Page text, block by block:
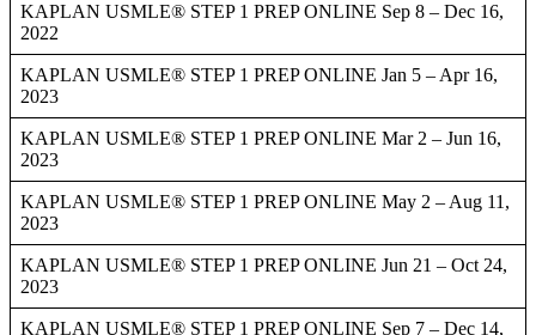
KAPLAN USMLE® STEP 1 PREP ONLINE Sep 8 – Dec 16,
2022
KAPLAN USMLE® STEP 1 PREP ONLINE Jan 5 – Apr 16,
2023
KAPLAN USMLE® STEP 1 PREP ONLINE Mar 2 – Jun 16,
2023
KAPLAN USMLE® STEP 1 PREP ONLINE May 2 – Aug 11,
2023
KAPLAN USMLE® STEP 1 PREP ONLINE Jun 21 – Oct 24,
2023
KAPLAN USMLE® STEP 1 PREP ONLINE Sep 7 – Dec 14,